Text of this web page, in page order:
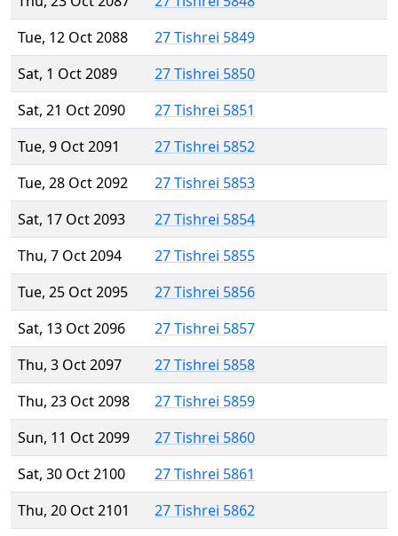
Tue, 12 Oct 2088
27 Tishrei 5849
Sat, 1 Oct 2089
27 Tishrei 5850
Sat, 21 Oct 2090
27 Tishrei 5851
Tue, 9 Oct 2091
27 Tishrei 5852
Tue, 28 Oct 2092
27 Tishrei 5853
Sat, 17 Oct 2093
27 Tishrei 5854
Thu, 7 Oct 2094
27 Tishrei 5855
Tue, 25 Oct 2095
27 Tishrei 5856
Sat, 13 Oct 2096
27 Tishrei 5857
Thu, 3 Oct 2097
27 Tishrei 5858
Thu, 23 Oct 2098
27 Tishrei 5859
Sun, 11 Oct 2099
27 Tishrei 5860
Sat, 30 Oct 2100
27 Tishrei 5861
Thu, 20 Oct 2101
27 Tishrei 5862